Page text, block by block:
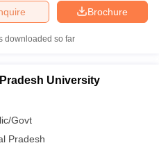
Brochure
downloaded so far
University
Govt
Pradesh